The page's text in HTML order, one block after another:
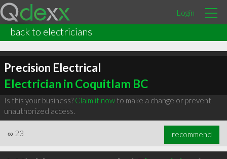
Login
back to electricians
Precision Electrical
Electrician in Coquitlam BC
Is this your business? Claim it nowto make a change or prevent
unauthorized access.
∞ 23 recommend